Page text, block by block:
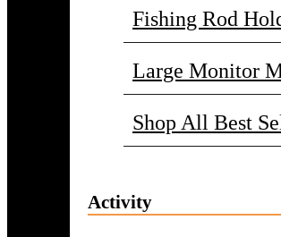
Fishing Rod
Large Monitor
Shop All Best
Activity